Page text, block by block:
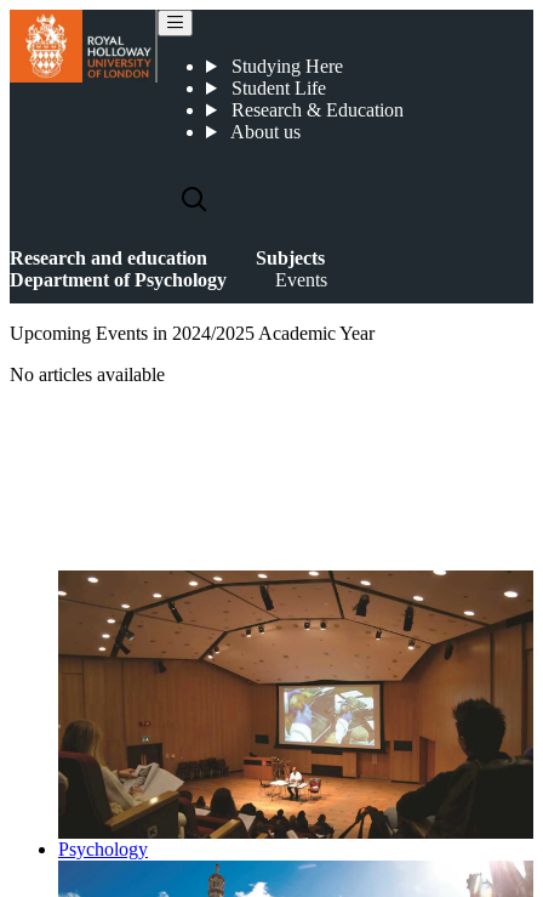
Studying Here
Student Life
Research & Education
About us
Research and education
Subjects
Department of Psychology
Events
Upcoming Events in 2024/2025 Academic Year
No articles available
Psychology